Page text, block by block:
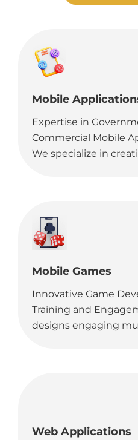
Mobile
Expertise in
Commercial Mobile
We specialize in
commercial entities.
Mobile Games
Innovative Game
Training and
designs engaging
Web Applications